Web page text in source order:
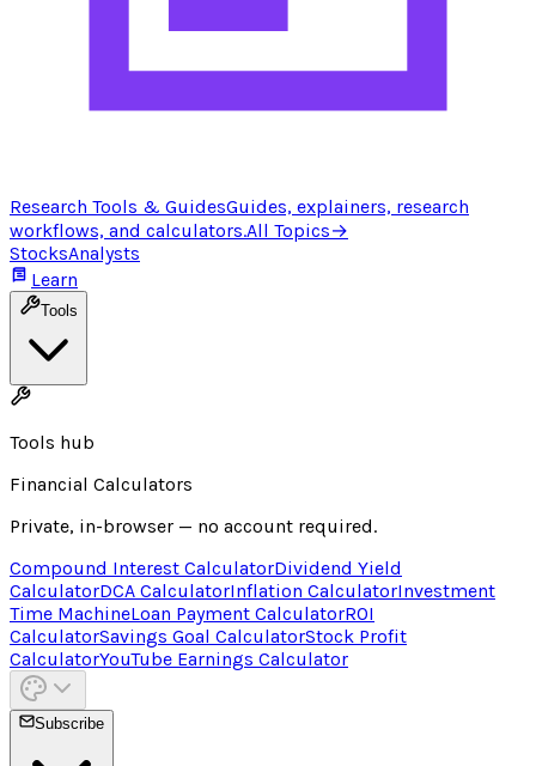
Research Tools & GuidesGuides, explainers, research
workflows, and calculators.All Topics→
StocksAnalysts
Learn
Tools
Tools hub
Financial Calculators
Private, in-browser — no account required.
Compound Interest CalculatorDividend Yield
CalculatorDCA CalculatorInflation CalculatorInvestment
Time MachineLoan Payment CalculatorROI
CalculatorSavings Goal CalculatorStock Profit
CalculatorYouTube Earnings Calculator
Subscribe